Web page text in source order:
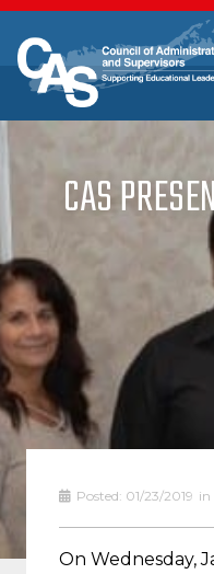
CAS
Posted: 01/23/2019 in
On Wednesday,